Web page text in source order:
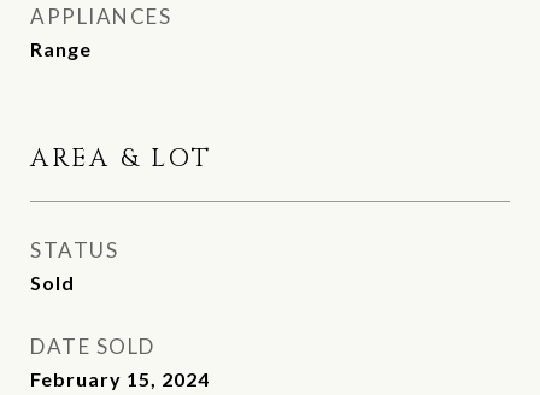
APPLIANCES
Range
AREA & LOT
STATUS
Sold
DATE SOLD
February 15, 2024